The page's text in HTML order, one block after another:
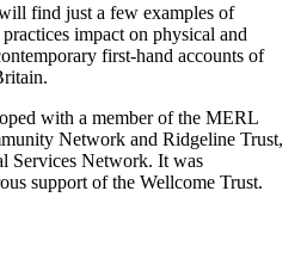
find just a few examples of
impact on physical and
first-hand accounts of
with a member of the MERL
Network and Ridgeline Trust,
Services Network. It was
support of the Wellcome Trust.